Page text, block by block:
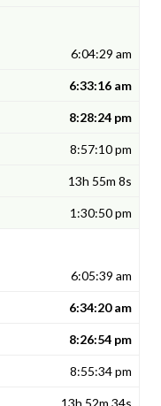
6:04:29 am
6:33:16 am
8:28:24 pm
8:57:10 pm
13h 55m 8s
1:30:50 pm
6:05:39 am
6:34:20 am
8:26:54 pm
8:55:34 pm